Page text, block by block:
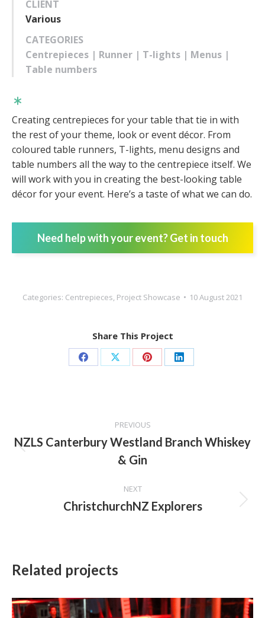
CLIENT
Various
CATEGORIES
Centrepieces | Runner | T-lights | Menus |
Table numbers
Creating centrepieces for your table that tie in with
the rest of your theme, look or event décor. From
coloured table runners, T-lights, menu designs and
table numbers all the way to the centrepiece itself. We
will work with you in creating the best-looking table
décor for your event. Here’s a taste of what we can do.
Need help with your event? Get in touch
Categories: Centrepieces, Project Showcase 10 August 2021
Share This Project
Share Share Share Share
navigation
PREVIOUS
Previous
project:
NZLS Canterbury Westland Branch Whiskey
& Gin
NEXT
Next
ChristchurchNZ Explorers
Related projects